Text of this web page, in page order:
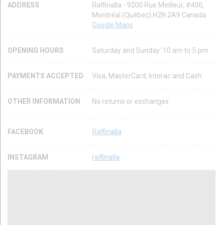
ADDRESS
Raffinalla - 9200 Rue Meilleur, #400,
Montréal (Québec) H2N 2A9 Canada
Google Maps
OPENING HOURS Saturday and Sunday: 10 am to 5 pm
PAYMENTS ACCEPTED Visa, MasterCard, Interac and Cash
OTHER INFORMATION No returns or exchanges
FACEBOOK Raffinalla
INSTAGRAM raffinalla